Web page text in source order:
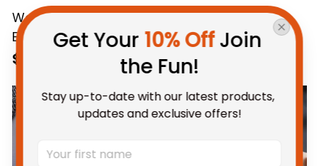
Western Bulldogs
Eagles AFL Alloy
Quartz Watch with
$79.95 AUD
Fremantle AFL Alloy
Quartz Watch with
Leather Box L02
$79.95 AUD
Get Your 10% Off Join
the Fun!
Stay up-to-date with our latest products,
updates and exclusive offers!